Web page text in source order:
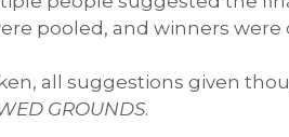
pooled, and winners
all suggestions given
GROUNDS.